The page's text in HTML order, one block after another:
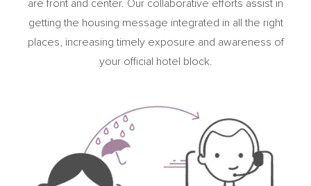
are front and center. Our collaborative efforts assist in
getting the housing message integrated in all the right
places, increasing timely exposure and awareness of
your official hotel block.